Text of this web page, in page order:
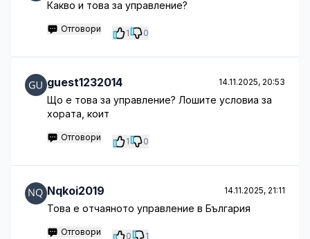
Какво и това за управление?
Отговори 1 0
guest1232014 14.11.2025, 20:53
Що е това за управление? Лошите условиа за
хората, коит
Отговори 1 0
Nqkoi2019 14.11.2025, 21:11
Това е отчаяното управление в България
Отговори 0 1